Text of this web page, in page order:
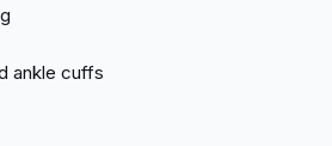
ankle cuffs